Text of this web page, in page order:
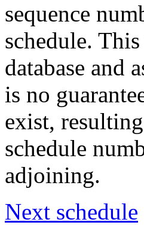
sequence
schedule.
database and
is no
exist,
schedule
adjoining.
Next schedule